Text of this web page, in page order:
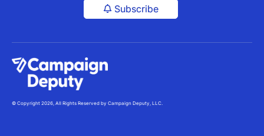
Subscribe
© Copyright 2026, All Rights Reserved by Campaign Deputy, LLC.